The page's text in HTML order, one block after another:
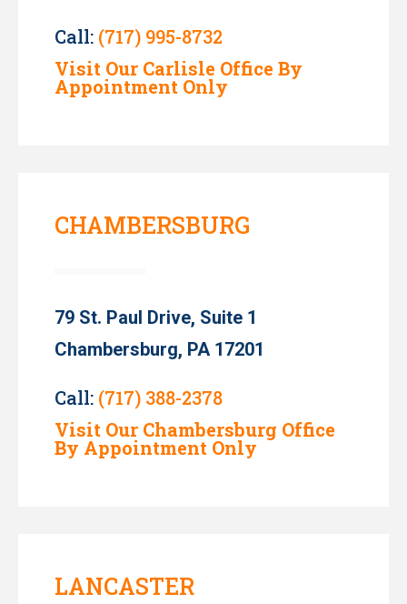
Call: (717) 995-8732
Visit Our Carlisle Office By
Appointment Only
CHAMBERSBURG
79 St. Paul Drive, Suite 1
Chambersburg, PA 17201
Call: (717) 388-2378
Visit Our Chambersburg Office
By Appointment Only
LANCASTER